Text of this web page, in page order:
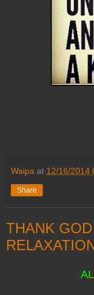
Waipa at 12/16/2014
Share
THANK